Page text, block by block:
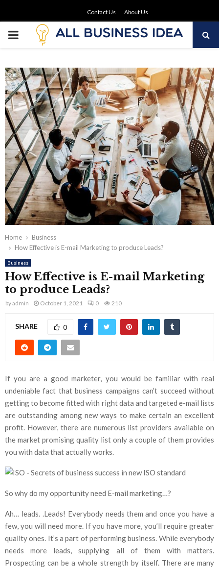
Contact Us About Us
PRIMARY
Home
Business
How Effective is E-mail Marketing to produce Leads?
Business
How Effective is E-mail Marketing
to produce Leads?
byadmin October 1, 2021 0 210
SHARE 0
If you are a good marketer, you would be familiar with real
undeniable fact that business campaigns can’t succeed without
getting to become fitted with right data and targeted e-mail lists
are outstanding among new ways to make certain an excellent
profit. However, there are numerous list providers available on
the market promising quality list only a couple of them provides
you with data that actually works.
So why do my opportunity need E-mail marketing…?
Ah… leads. .Leads! Everybody needs them and once you have a
few, you will need more. If you have more, you’ll require greater
quality ones. It’s a part of performing business. While everybody
needs more leads, supplying all of them with matters.
Prospecting can be a whole strength by itself. There are many